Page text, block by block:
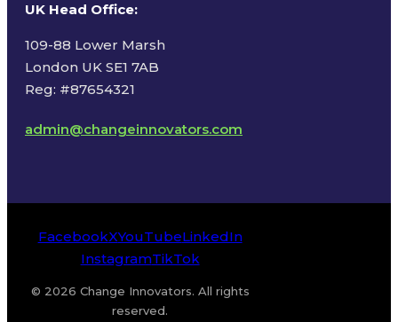
UK Head Office:
109-88 Lower Marsh
London UK SE1 7AB
Reg: #87654321
admin@changeinnovators.com
FacebookXYouTubeLinkedIn
InstagramTikTok
© 2026 Change Innovators. All rights
reserved.